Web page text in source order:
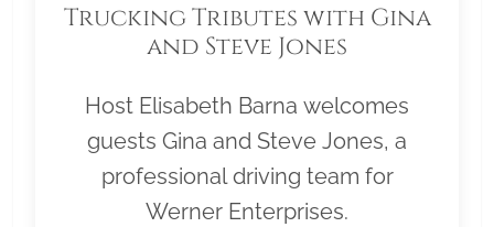
Trucking Tributes with Gina
and Steve Jones
Host Elisabeth Barna welcomes
guests Gina and Steve Jones, a
professional driving team for
Werner Enterprises.